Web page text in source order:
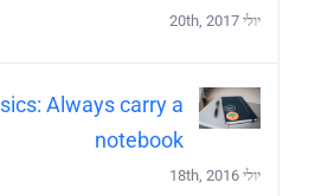
יולי 20th, 2017
Always carry a
notebook
יולי 18th, 2016